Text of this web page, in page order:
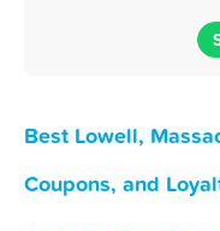
Best Lowell,
Coupons, and